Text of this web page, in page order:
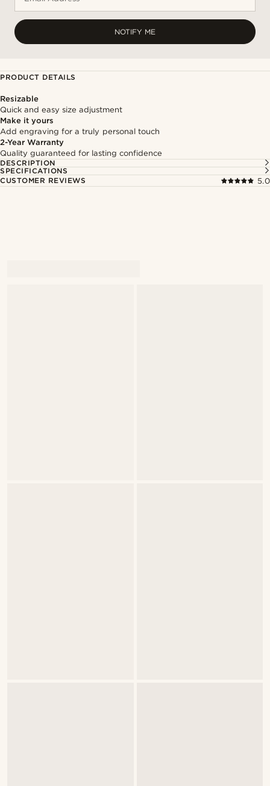
NOTIFY ME
PRODUCT DETAILS
Resizable
Quick and easy size adjustment
Make it yours
Add engraving for a truly personal touch
2-Year Warranty
Quality guaranteed for lasting confidence
DESCRIPTION
SPECIFICATIONS
CUSTOMER REVIEWS
5.0